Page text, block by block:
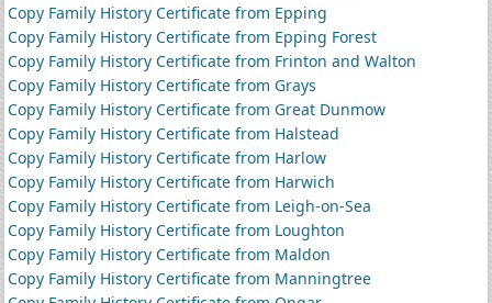
Copy Family History Certificate from Epping
Copy Family History Certificate from Epping Forest
Copy Family History Certificate from Frinton and Walton
Copy Family History Certificate from Grays
Copy Family History Certificate from Great Dunmow
Copy Family History Certificate from Halstead
Copy Family History Certificate from Harlow
Copy Family History Certificate from Harwich
Copy Family History Certificate from Leigh-on-Sea
Copy Family History Certificate from Loughton
Copy Family History Certificate from Maldon
Copy Family History Certificate from Manningtree